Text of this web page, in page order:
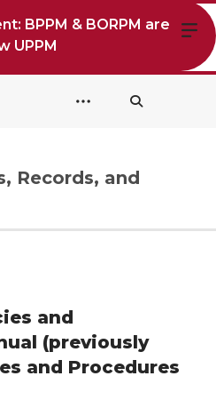
BPPM & BORPM are
UPPM
Records, and
and
(previously
and Procedures